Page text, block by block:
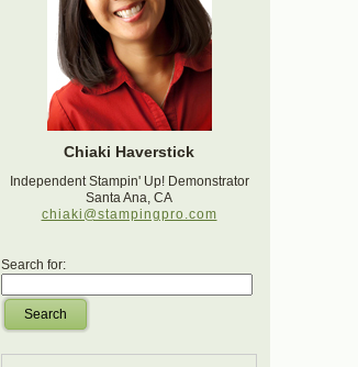
Chiaki Haverstick
Independent Stampin' Up! Demonstrator
Santa Ana, CA
chiaki@stampingpro.com
Search for:
Search